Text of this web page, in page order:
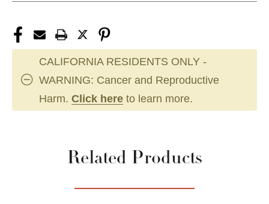
CALIFORNIA RESIDENTS ONLY -
WARNING: Cancer and Reproductive
Harm. Click here to learn more.
Related Products